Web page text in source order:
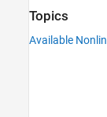
Topics
Available